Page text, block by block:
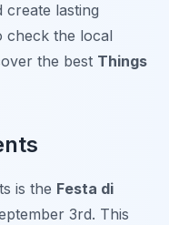
lasting
check the local
the best Things
is the Festa di
3rd. This